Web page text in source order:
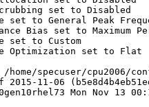
set to Disabled
to General Peak
Bias set to Maximum
set to Custom
Optimization set to Flat
home/specuser/cpu2006/
11-06
Mon Nov 13